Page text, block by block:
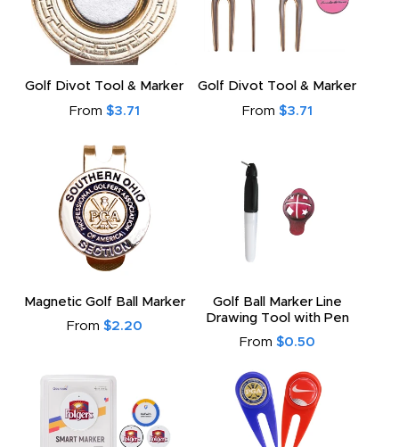
Golf Divot Tool & Marker
From $3.71
Golf Divot Tool & Marker
From $3.71
Magnetic Golf Ball Marker
From $2.20
Golf Ball Marker Line
Drawing Tool with Pen
From $0.50